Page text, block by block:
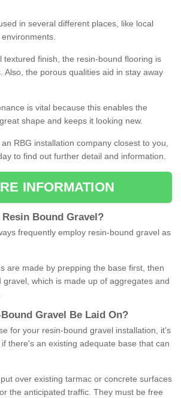
in several different places, like local
textured finish, the resin-bound flooring is
Also, the porous qualities aid in stay away
is vital because this enables the
shape and keeps it looking new.
RBG installation company closest to you,
to find out further detail and information.
INFORMATION
Resin Bound Gravel ?
frequently employ resin-bound gravel as
are made by prepping the base first, then
which is made up of aggregates and
Bound Gravel Be Laid On?
for your resin-bound gravel installation, it's
there's an existing adequate base that can
over existing tarmac or concrete surfaces
the anticipated traffic. They must be free